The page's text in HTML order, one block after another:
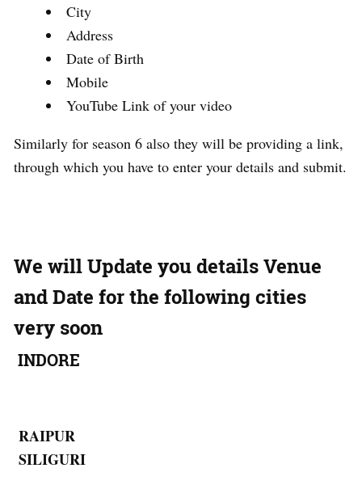
City
Address
Date of Birth
Mobile
YouTube Link of your video
Similarly for season 6 also they will be providing a link,
through which you have to enter your details and submit.
We will Update you details Venue
and Date for the following cities
very soon
INDORE
RAIPUR
SILIGURI